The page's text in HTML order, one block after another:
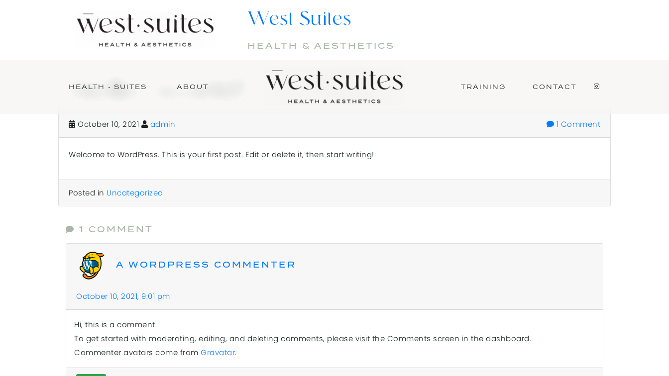
West Suites
HEALTH & AESTHETICS
HEALTH • SUITES ABOUT
HOMEPAGE
TRAINING
CONTACT
Hello world!
October 10, 2021 admin 1 Comment
Welcome to WordPress. This is your first post. Edit or delete it, then start writing!
Posted in Uncategorized
1 COMMENT
A WORDPRESS COMMENTER
October 10, 2021, 9:01 pm
Hi, this is a comment.
To get started with moderating, editing, and deleting comments, please visit the Comments screen in the dashboard.
Commenter avatars come from Gravatar.